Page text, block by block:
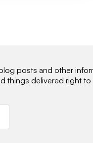
posts and other
things delivered right to